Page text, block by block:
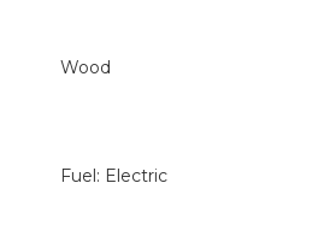
Wood
Fuel: Electric